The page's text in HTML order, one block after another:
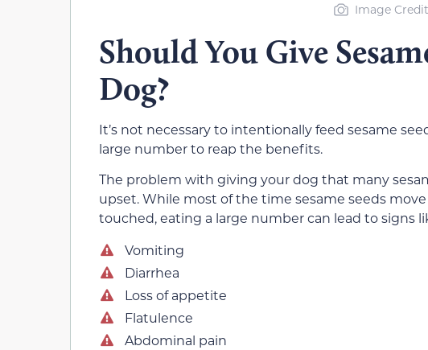
Image
Should You Give
Dog?
It’s not necessary to intentionally feed sesame
large number to reap the benefits.
The problem with giving your dog that many
upset. While most of the time sesame seeds
touched, eating a large number can lead to signs
Vomiting
Diarrhea
Loss of appetite
Flatulence
Abdominal pain